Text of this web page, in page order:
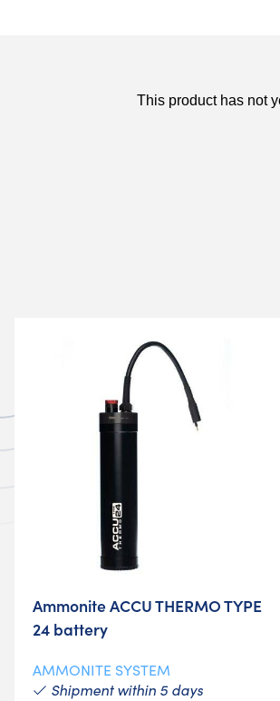
Ammonite ACCU THERMO TYPE
24 battery
AMMONITE SYSTEM
Shipment within 5 days